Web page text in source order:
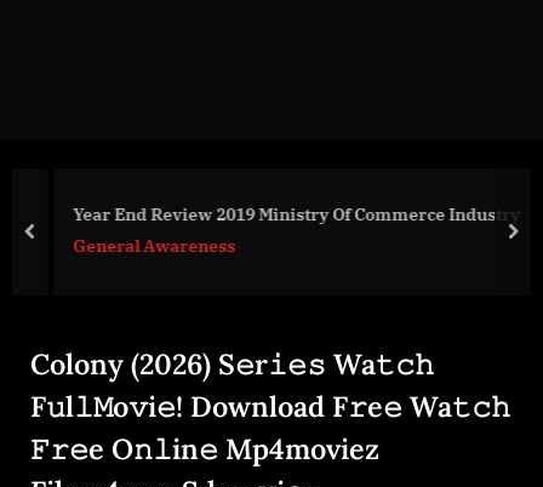
Year End Review 2019 Ministry Of Commerce Industry
General Awareness
prev
Colony (2026) S𝚎r𝚒𝚎𝚜 Wa𝚝𝚌𝚑
F𝚞l𝚕𝙼o𝚟i𝚎! Download F𝚛e𝚎 Wa𝚝𝚌𝚑
𝙵𝚛𝚎e O𝚗𝚕in𝚎 Mp4moviez